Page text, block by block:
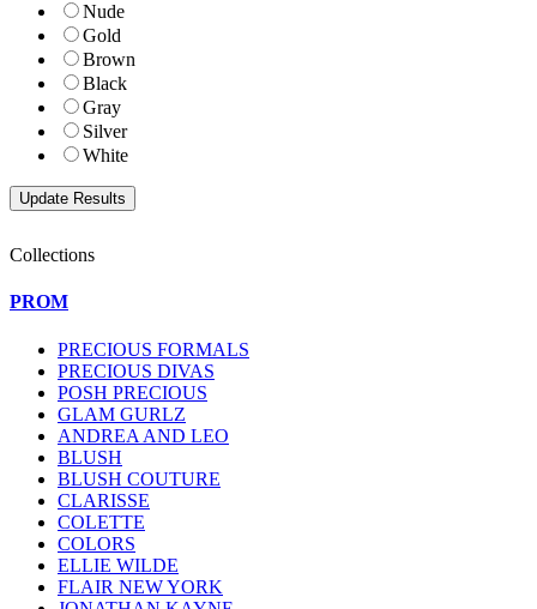
Nude
Gold
Brown
Black
Gray
Silver
White
Collections
PROM
PRECIOUS FORMALS
PRECIOUS DIVAS
POSH PRECIOUS
GLAM GURLZ
ANDREA AND LEO
BLUSH
BLUSH COUTURE
CLARISSE
COLETTE
COLORS
ELLIE WILDE
FLAIR NEW YORK